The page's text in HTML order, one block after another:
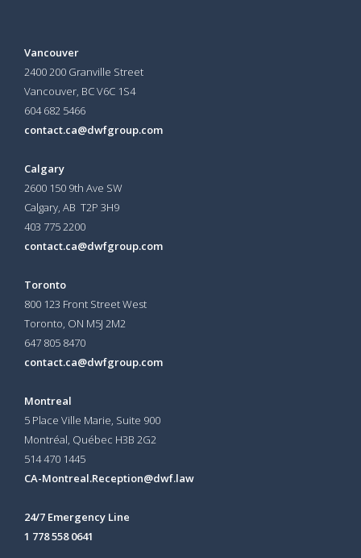
Vancouver
2400 200 Granville Street
Vancouver, BC V6C 1S4
604 682 5466
contact.ca@dwfgroup.com
Calgary
2600 150 9th Ave SW
Calgary, AB T2P 3H9
403 775 2200
contact.ca@dwfgroup.com
Toronto
800 123 Front Street West
Toronto, ON M5J 2M2
647 805 8470
contact.ca@dwfgroup.com
Montreal
5 Place Ville Marie, Suite 900
Montréal, Québec H3B 2G2
514 470 1445
CA-Montreal.Reception@dwf.law
24/7 Emergency Line
1 778 558 0641